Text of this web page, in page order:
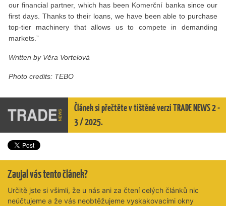
our financial partner, which has been Komerční banka since our
first days. Thanks to their loans, we have been able to purchase
top-tier machinery that allows us to compete in demanding
markets.”
Written by Věra Vortelová
Photo credits: TEBO
Článek si přečtěte v tištěné verzi TRADE NEWS 2 -
3 / 2025.
Zaujal vás tento článek?
Určitě jste si všimli, že u nás ani za čtení celých článků nic
neúčtujeme a že vás neobtěžujeme vyskakovacími okny